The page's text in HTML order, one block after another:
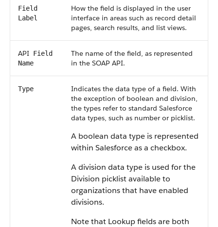
Field
Label
How the field is displayed in the user
interface in areas such as record detail
pages, search results, and list views.
API Field
Name
The name of the field, as represented
in the SOAP API.
Type
Indicates the data type of a field. With
the exception of boolean and division,
the types refer to standard Salesforce
data types, such as number or picklist.
A boolean data type is represented
within Salesforceas a checkbox.
A division data type is used for the
Division picklist available to
organizations that have enabled
divisions.
Note that Lookup fields are both